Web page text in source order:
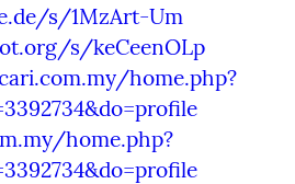
s/1MzArt-Um
s/keCeenOLp
home.php?
home.php?